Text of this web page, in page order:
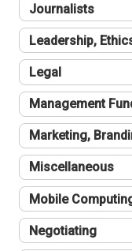
Journalists
Leadership,
Legal
Management
Marketing,
Miscellaneous
Mobile
Negotiating